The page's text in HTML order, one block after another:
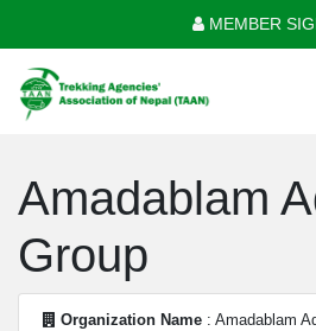
MEMBER
Amadablam
Group
Organization Name : Amadablam